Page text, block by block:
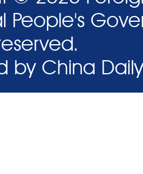
People's
by China